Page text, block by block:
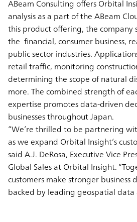
ABeam Consulting offers Orbital
analysis as a part of the ABeam
this product offering, the company
the financial, consumer business,
public sector industries.
retail traffic, monitoring
determining the scope of natural
more. The combined strength of
expertise promotes data-driven
businesses throughout Japan.
“We’re thrilled to be partnering
as we expand Orbital Insight’s
said A.J. DeRosa, Executive Vice
Global Sales at Orbital Insight.
customers make stronger business
backed by leading geospatial data